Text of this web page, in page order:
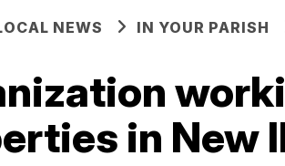
NEWS IN YOUR PARISH
in New